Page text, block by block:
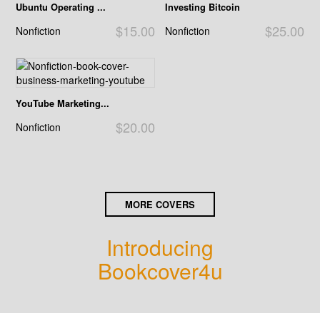
Ubuntu Operating ...
$15.00
Nonfiction
Investing Bitcoin
$25.00
Nonfiction
YouTube Marketing...
$20.00
Nonfiction
MORE COVERS
Introducing
Bookcover4u